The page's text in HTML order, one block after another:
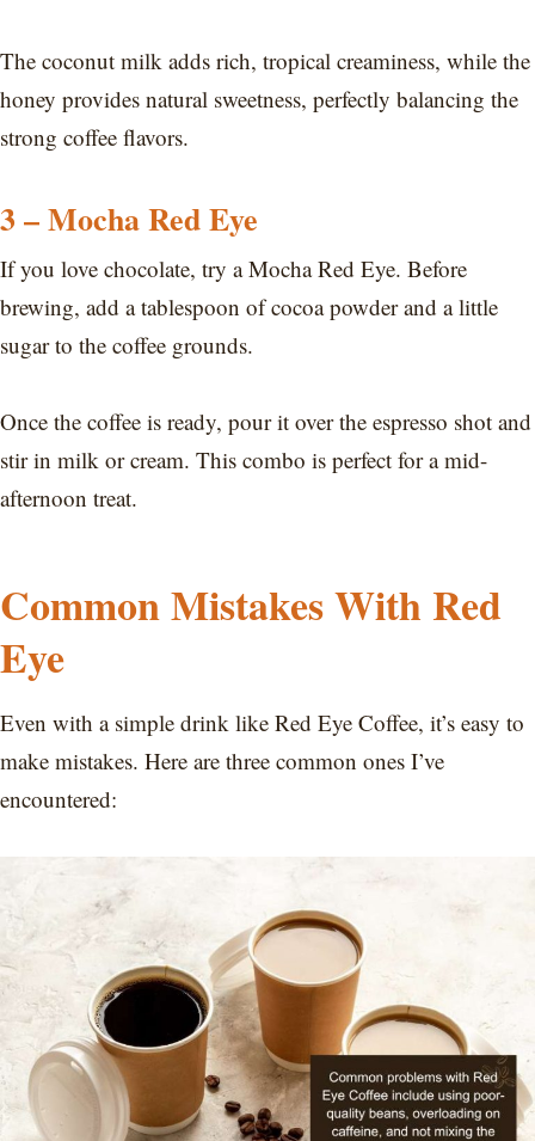
The coconut milk adds rich, tropical creaminess, while the
honey provides natural sweetness, perfectly balancing the
strong coffee flavors.
3 – Mocha Red Eye
If you love chocolate, try a Mocha Red Eye. Before
brewing, add a tablespoon of cocoa powder and a little
sugar to the coffee grounds.
Once the coffee is ready, pour it over the espresso shot and
stir in milk or cream. This combo is perfect for a mid-
afternoon treat.
Common Mistakes With Red
Eye
Even with a simple drink like Red Eye Coffee, it’s easy to
make mistakes. Here are three common ones I’ve
encountered: